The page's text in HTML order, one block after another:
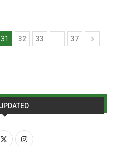
31 32 33 37